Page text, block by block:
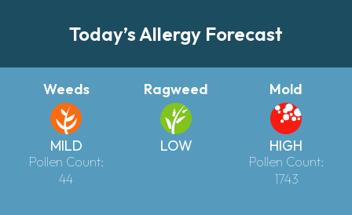
Today’s Allergy Forecast
Weeds
MILD
Pollen Count:
44
Ragweed
LOW
Mold
HIGH
Pollen Count:
1743